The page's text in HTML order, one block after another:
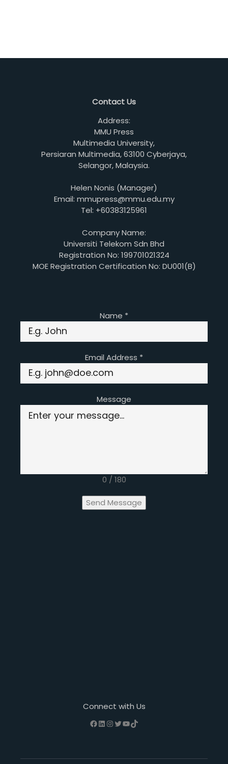
Contact Us
Address:
MMU Press
Multimedia University,
Persiaran Multimedia, 63100 Cyberjaya,
Selangor, Malaysia.
Helen Nonis (Manager)
Email: mmupress@mmu.edu.my
Tel: +60383125961
Company Name:
Universiti Telekom Sdn Bhd
Registration No: 199701021324
MOE Registration Certification No: DU001(B)
Name *
Email Address *
Message
0 / 180
Send Message
Connect with Us
Facebook LinkedIn InstagramTwitter YouTube TikTok